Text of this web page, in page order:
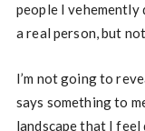
people I
a real person, but
I’m not going to
says something to
landscape that I feel